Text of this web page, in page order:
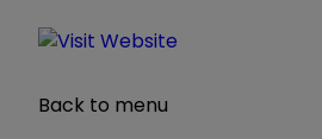
Back to menu